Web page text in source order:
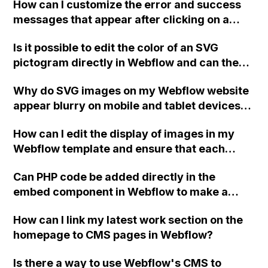
for your help, I haven't been able to find a
solution on the forums.
How can I customize the error and success
messages that appear after clicking on a
Is it possible to edit the color of an SVG
pictogram directly in Webflow and can the
Why do SVG images on my Webflow website
appear blurry on mobile and tablet devices,
JPEGs?
How can I edit the display of images in my
Webflow template and ensure that each
my portfolio site without the same image
appearing on every page when using a Quick
Can PHP code be added directly in the
embed component in Webflow to make a
environment, or is it still necessary to export
and add PHP code?
How can I link my latest work section on the
homepage to CMS pages in Webflow?
Is there a way to use Webflow's CMS to